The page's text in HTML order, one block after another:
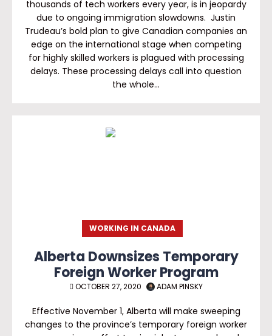
thousands of tech workers every year, is in jeopardy
due to ongoing immigration slowdowns. Justin
Trudeau’s bold plan to give Canadian companies an
edge on the international stage when competing
for highly skilled workers is plagued with processing
delays. These processing delays call into question
the whole…
WORKING IN CANADA
Alberta Downsizes Temporary
Foreign Worker Program
OCTOBER 27, 2020 ADAM PINSKY
Effective November 1, Alberta will make sweeping
changes to the province’s temporary foreign worker